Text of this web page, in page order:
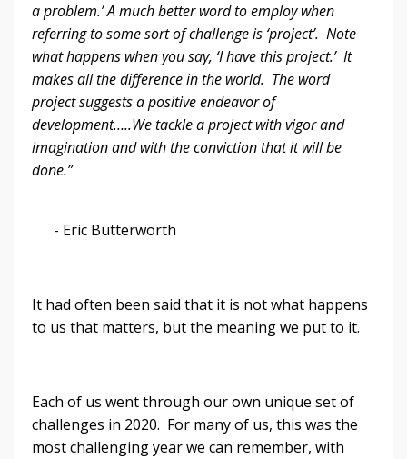
a problem.’ A much better word to employ when
referring to some sort of challenge is ‘project’. Note
what happens when you say, ‘I have this project.’ It
makes all the difference in the world. The word
project suggests a positive endeavor of
development…..We tackle a project with vigor and
imagination and with the conviction that it will be
done.”
- Eric Butterworth
It had often been said that it is not what happens
to us that matters, but the meaning we put to it.
Each of us went through our own unique set of
challenges in 2020. For many of us, this was the
most challenging year we can remember, with